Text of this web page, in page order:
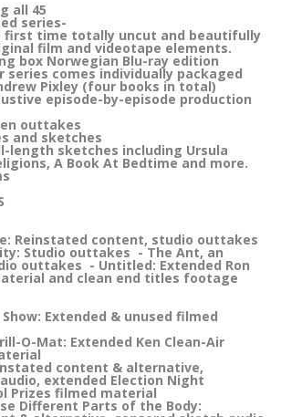
all 45
series-
first time totally uncut and beautifully
film and videotape elements.
box Norwegian Blu-ray edition
series comes individually packaged
Pixley (four books in total)
episode-by-episode production
outtakes
and sketches
length sketches including Ursula
A Book At Bedtime and more.
Reinstated content, studio outtakes
Studio outtakes - The Ant, an
outtakes - Untitled: Extended Ron
and clean end titles footage
Extended & unused filmed
O-Mat: Extended Ken Clean-Air
content & alternative,
extended Election Night
Prizes filmed material
Different Parts of the Body: